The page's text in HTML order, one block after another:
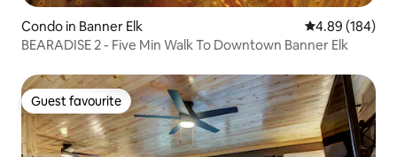
Condo in Banner Elk 4.89 out of 5
4.89 (184)
BEARADISE 2 - Five Min Walk To Downtown Banner Elk
Guest favourite
Guest favourite